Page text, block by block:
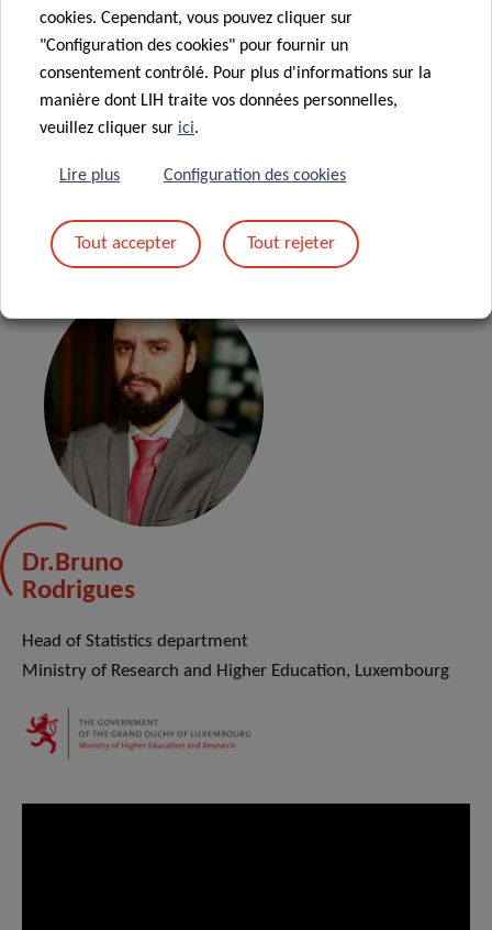
02.10.2025 –
Best
practices for doing science
Dr. Bruno Rodrigues
Dr.Bruno
Rodrigues
Head of Statistics department
Ministry of Research and Higher Education, Luxembourg
cookies. Cependant, vous pouvez cliquer sur
"Configuration des cookies" pour fournir un
consentement contrôlé. Pour plus d'informations sur la
manière dont LIH traite vos données personnelles,
veuillez cliquer sur ici.
Lire plus Configuration des cookies
Tout accepter Tout rejeter